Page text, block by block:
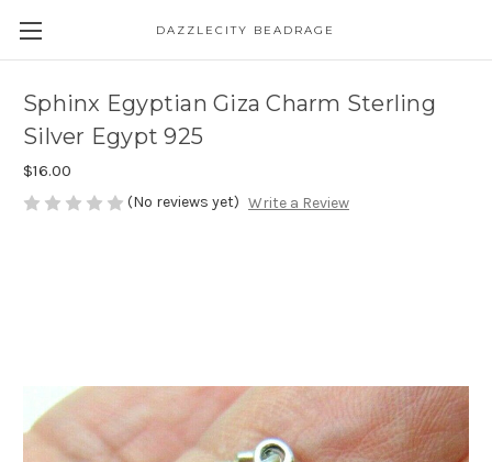
DAZZLECITY BEADRAGE
Sphinx Egyptian Giza Charm Sterling
Silver Egypt 925
$16.00
(No reviews yet) Write a Review